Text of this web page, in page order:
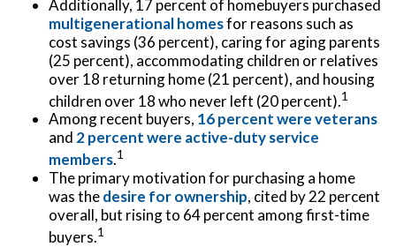
Additionally, 17 percent of homebuyers purchased
multigenerational homesfor reasons such as
cost savings (36 percent), caring for aging parents
(25 percent), accommodating children or relatives
over 18 returning home (21 percent), and housing
children over 18 who never left (20 percent).1
Among recent buyers, 16 percent were veterans
and 2 percent were active-duty service
members.1
The primary motivation for purchasing a home
was thedesire for ownership, cited by 22 percent
overall, but rising to 64 percent among first-time
buyers.1